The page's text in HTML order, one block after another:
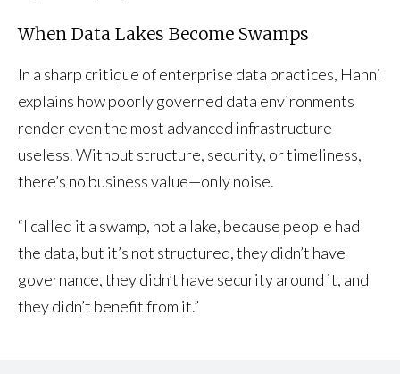
When Data Lakes Become Swamps
In a sharp critique of enterprise data practices, Hanni
explains how poorly governed data environments
render even the most advanced infrastructure
useless. Without structure, security, or timeliness,
there’s no business value—only noise.
“I called it a swamp, not a lake, because people had
the data, but it’s not structured, they didn’t have
governance, they didn’t have security around it, and
they didn’t benefit from it.”